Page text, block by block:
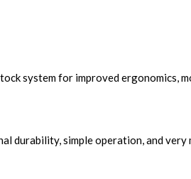
system for improved ergonomics,
durability, simple operation, and